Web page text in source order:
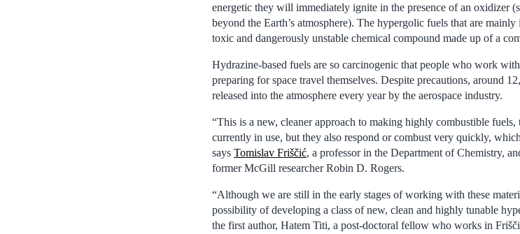
energetic they will immediately ignite in the presence of an oxidizer
beyond the Earth’s atmosphere). The hypergolic fuels that are
toxic and dangerously unstable chemical compound made up of a
Hydrazine-based fuels are so carcinogenic that people who work
preparing for space travel themselves. Despite precautions, around
released into the atmosphere every year by the aerospace industry.
“This is a new, cleaner approach to making highly combustible
currently in use, but they also respond or combust very quickly,
says Tomislav Friščić, a professor in the Department of Chemistry,
former McGill researcher Robin D. Rogers.
“Although we are still in the early stages of working with these
possibility of developing a class of new, clean and highly tunable
the first author, Hatem Titi, a post-doctoral fellow who works in